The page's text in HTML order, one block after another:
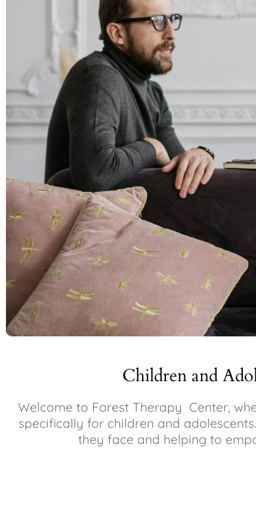
Children and
Welcome to Forest Therapy Center,
specifically for children and
they face and helping to